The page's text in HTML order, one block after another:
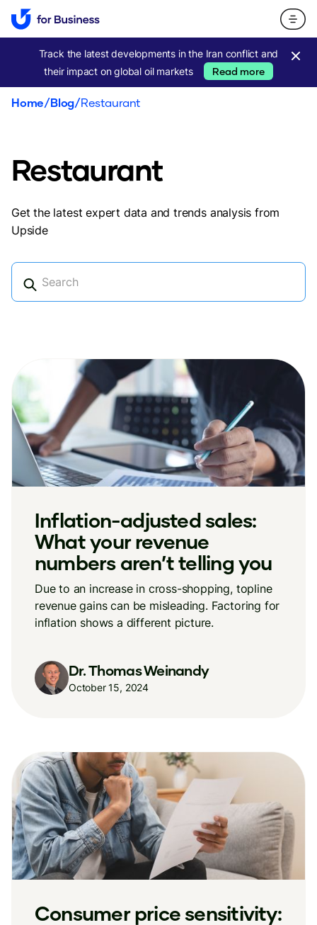
Track the latest developments in the Iran conflict and
their impact on global oil markets
Read more
Home/Blog/Restaurant
Restaurant
Get the latest expert data and trends analysis from
Upside
Inflation-adjusted sales:
What your revenue
numbers aren’t telling you
Due to an increase in cross-shopping, topline
revenue gains can be misleading. Factoring for
inflation shows a different picture.
Dr. Thomas Weinandy
October 15, 2024
Consumer price sensitivity: